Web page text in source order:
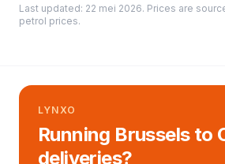
Last updated: 22 mei 2026. Prices are
petrol prices.
LYNXO
Running Brussels to
deliveries?